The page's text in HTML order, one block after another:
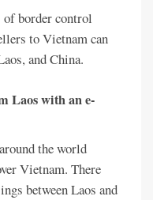
of border control
to Vietnam can
and China.
Laos with an e-
the world
Vietnam. There
between Laos and